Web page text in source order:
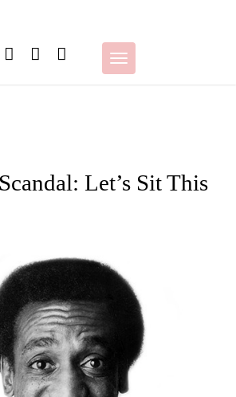
Toggle
navigation
Let’s Sit This